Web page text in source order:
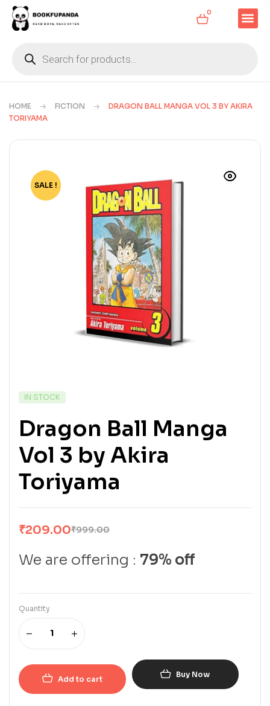
0
HOME FICTION
DRAGON BALL MANGA VOL 3 BY AKIRA
TORIYAMA
-79%
SALE !
IN STOCK
Dragon Ball Manga
Vol 3 by Akira
Toriyama
₹999.00
₹209.00
We are offering : 79% off
Quantity
Add to cart Buy Now